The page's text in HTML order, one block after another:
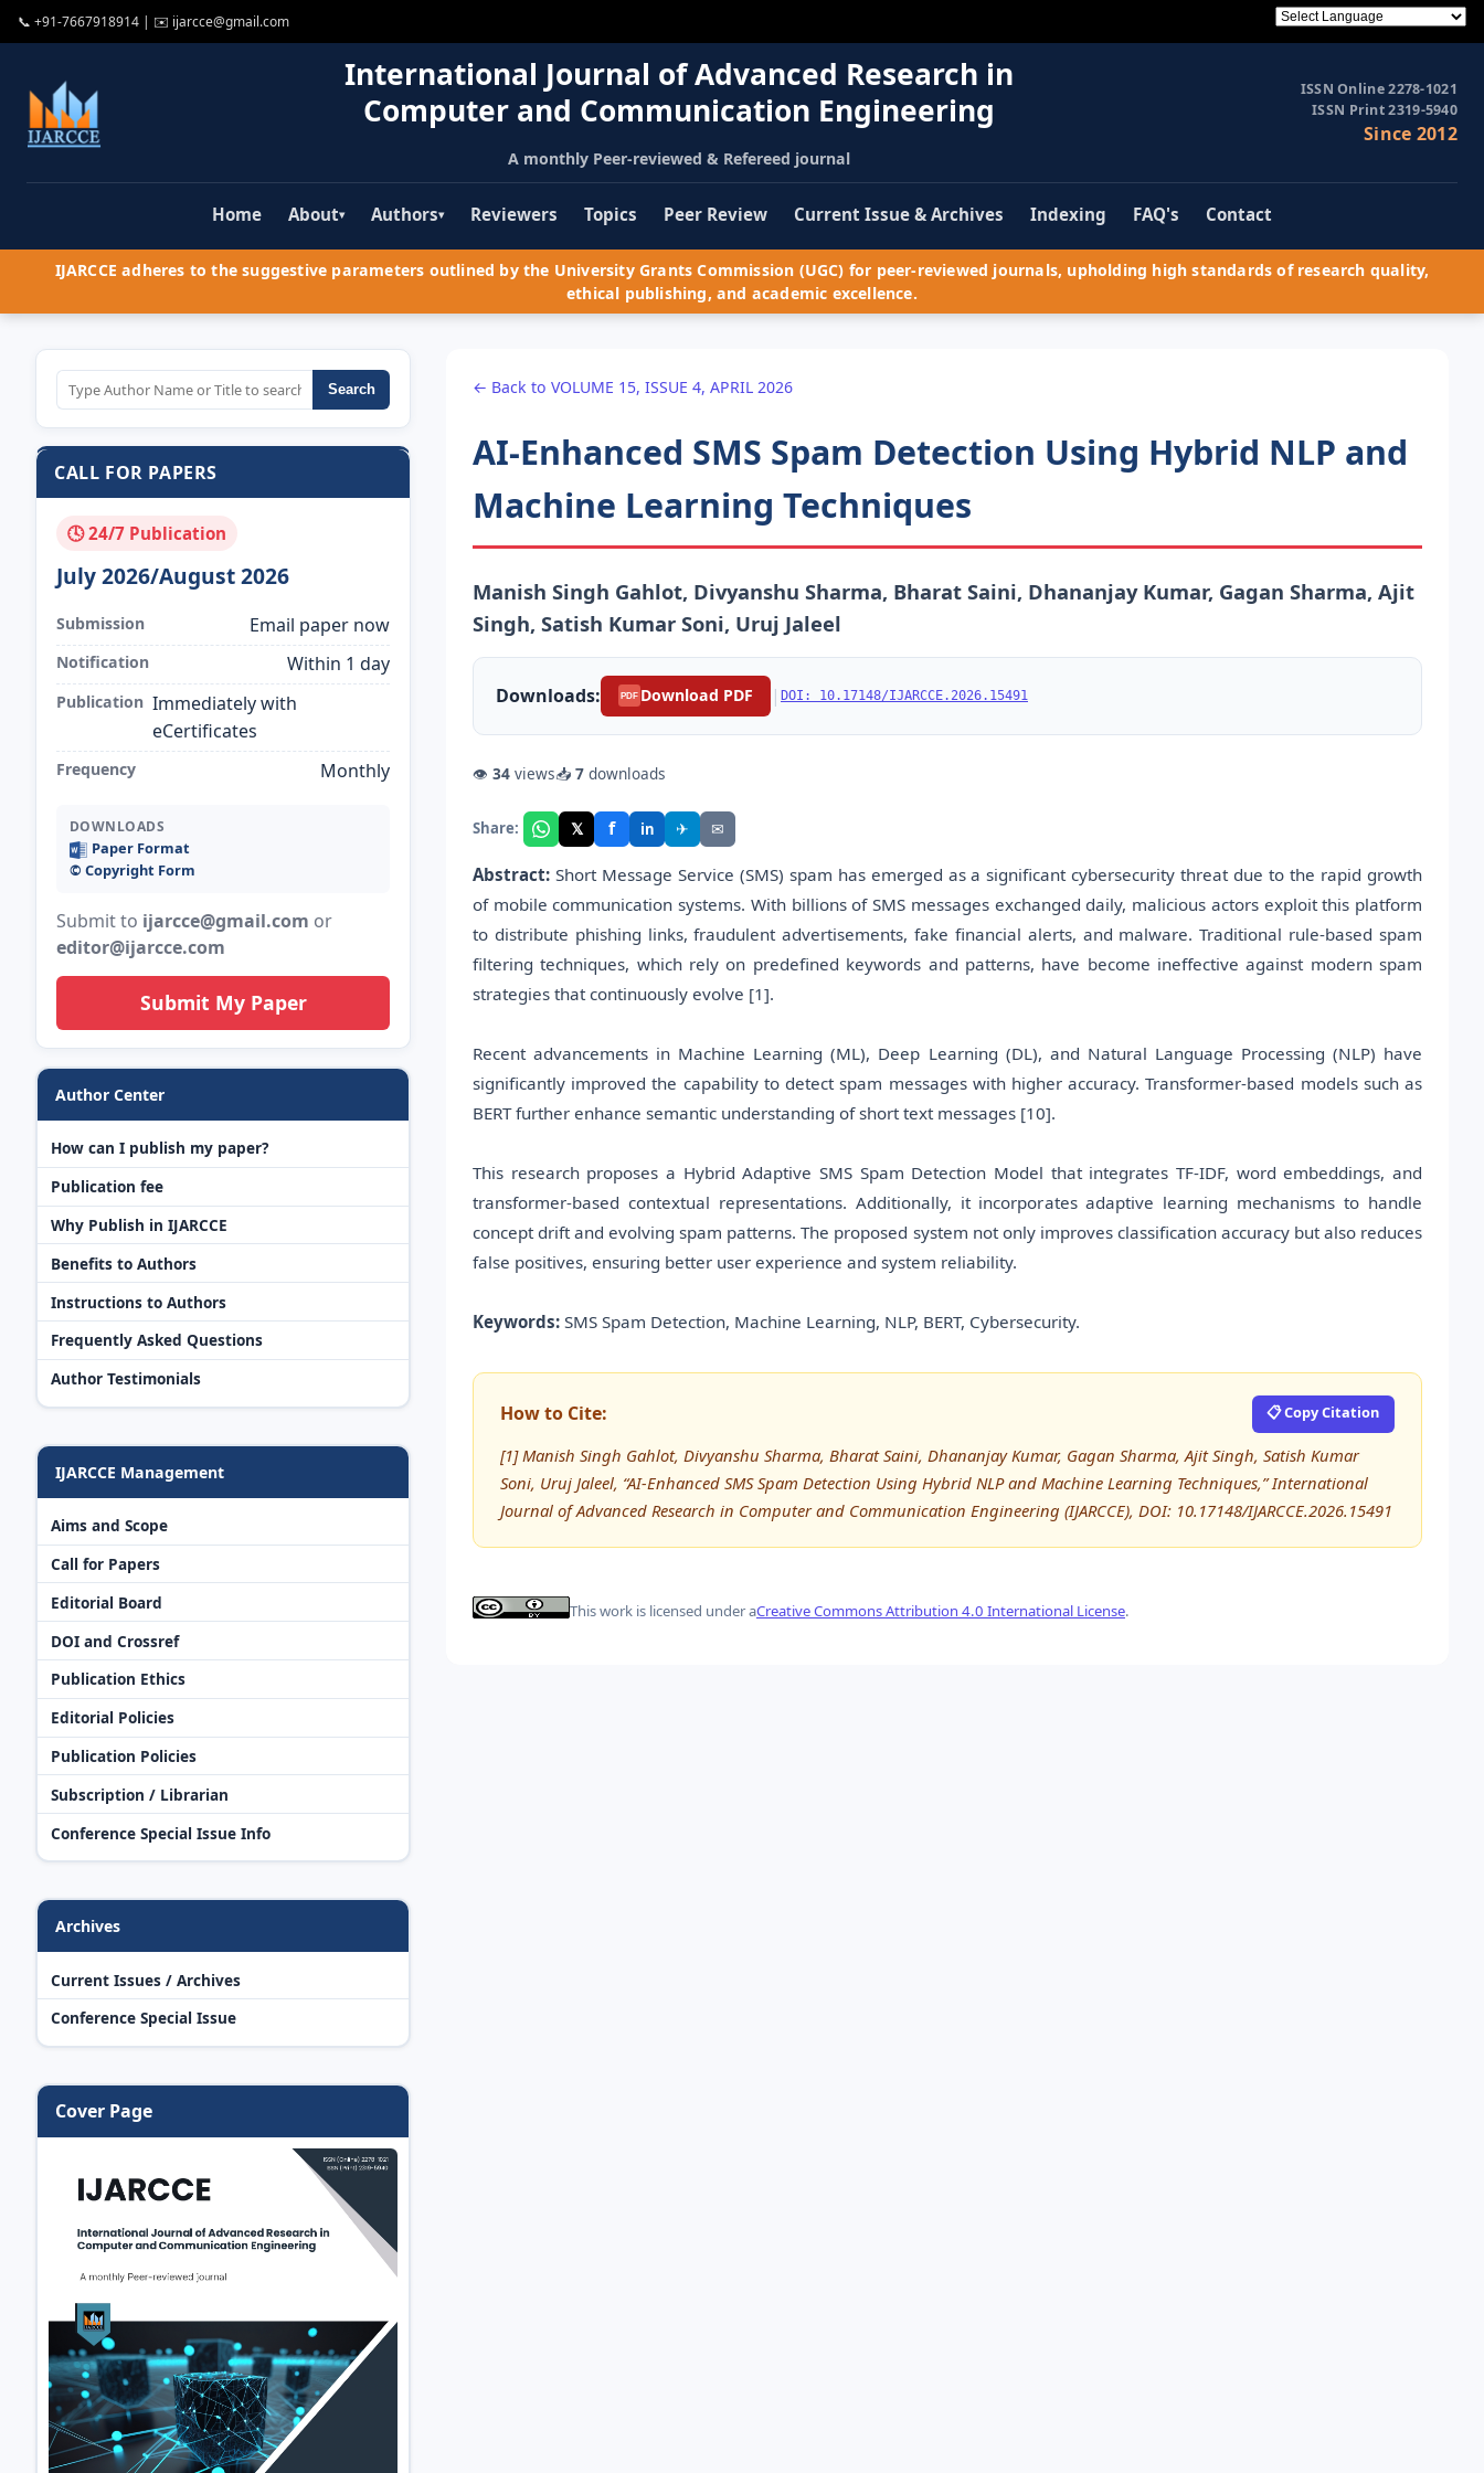
📞 +91-7667918914 | ✉️ ijarcce@gmail.com
International Journal of Advanced Research in
Computer and Communication Engineering
A monthly Peer-reviewed & Refereed journal
ISSN Online 2278-1021
ISSN Print 2319-5940
Since 2012
Home About▾ Authors▾ Reviewers Topics Peer Review Current Issue & Archives Indexing FAQ's Contact
IJARCCE adheres to the suggestive parameters outlined by the University Grants Commission (UGC) for peer-reviewed journals, upholding high standards of research quality,
ethical publishing, and academic excellence.
Search
CALL FOR PAPERS
🕓 24/7 Publication
July 2026/August 2026
Submission Email paper now
Notification Within 1 day
Publication Immediately with
eCertificates
Frequency Monthly
DOWNLOADS
Paper Format
©️ Copyright Form
Submit to ijarcce@gmail.com or
editor@ijarcce.com
Submit My Paper
Author Center
How can I publish my paper?
Publication fee
Why Publish in IJARCCE
Benefits to Authors
Instructions to Authors
Frequently Asked Questions
Author Testimonials
IJARCCE Management
Aims and Scope
Call for Papers
Editorial Board
DOI and Crossref
Publication Ethics
Editorial Policies
Publication Policies
Subscription / Librarian
Conference Special Issue Info
Archives
Current Issues / Archives
Conference Special Issue
Cover Page
← Back to VOLUME 15, ISSUE 4, APRIL 2026
AI-Enhanced SMS Spam Detection Using Hybrid NLP and
Machine Learning Techniques
Manish Singh Gahlot, Divyanshu Sharma, Bharat Saini, Dhananjay Kumar, Gagan Sharma, Ajit
Singh, Satish Kumar Soni, Uruj Jaleel
Downloads: PDF Download PDF | DOI: 10.17148/IJARCCE.2026.15491
👁 34 views📥 7 downloads
Share: 𝕏 f in ✈ ✉
Abstract: Short Message Service (SMS) spam has emerged as a significant cybersecurity threat due to the rapid growth
of mobile communication systems. With billions of SMS messages exchanged daily, malicious actors exploit this platform
to distribute phishing links, fraudulent advertisements, fake financial alerts, and malware. Traditional rule-based spam
filtering techniques, which rely on predefined keywords and patterns, have become ineffective against modern spam
strategies that continuously evolve [1].
Recent advancements in Machine Learning (ML), Deep Learning (DL), and Natural Language Processing (NLP) have
significantly improved the capability to detect spam messages with higher accuracy. Transformer-based models such as
BERT further enhance semantic understanding of short text messages [10].
This research proposes a Hybrid Adaptive SMS Spam Detection Model that integrates TF-IDF, word embeddings, and
transformer-based contextual representations. Additionally, it incorporates adaptive learning mechanisms to handle
concept drift and evolving spam patterns. The proposed system not only improves classification accuracy but also reduces
false positives, ensuring better user experience and system reliability.
Keywords: SMS Spam Detection, Machine Learning, NLP, BERT, Cybersecurity.
How to Cite: 📋 Copy Citation
[1] Manish Singh Gahlot, Divyanshu Sharma, Bharat Saini, Dhananjay Kumar, Gagan Sharma, Ajit Singh, Satish Kumar
Soni, Uruj Jaleel, “AI-Enhanced SMS Spam Detection Using Hybrid NLP and Machine Learning Techniques,” International
Journal of Advanced Research in Computer and Communication Engineering (IJARCCE), DOI: 10.17148/IJARCCE.2026.15491
This work is licensed under aCreative Commons Attribution 4.0 International License.